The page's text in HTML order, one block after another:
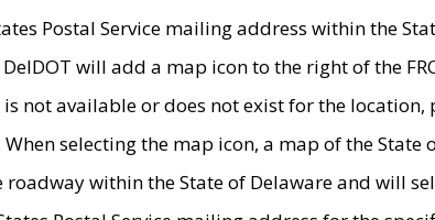
Postal Service mailing address within the
will add a map icon to the right of the
not available or does not exist for the location,
selecting the map icon, a map of the
within the State of Delaware and will